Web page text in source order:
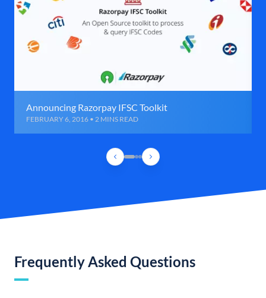
Announcing Razorpay IFSC Toolkit
FEBRUARY 6, 2016 • 2 MINS READ
Frequently Asked Questions